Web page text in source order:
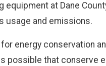
equipment at Dane
usage and emissions.
energy conservation
possible that conserve